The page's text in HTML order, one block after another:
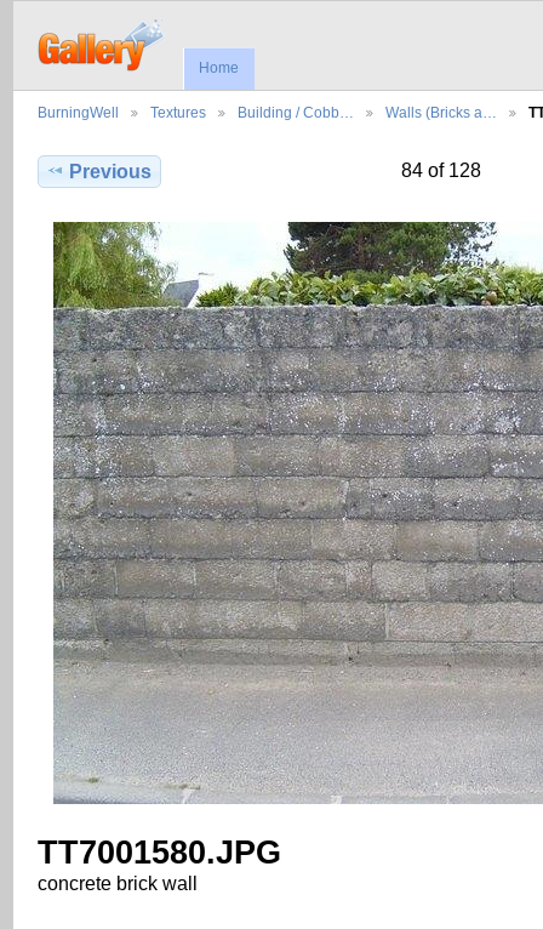
Home
BurningWell Textures Building / Cobb… Walls (Bricks a…
Previous 84 of 128
TT7001580.JPG
concrete brick wall